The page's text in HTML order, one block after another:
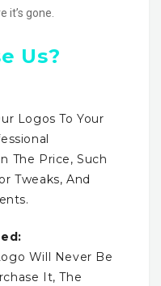
gone.
Us?
Logos To Your
The Price, Such
Tweaks, And
Will Never Be
It, The